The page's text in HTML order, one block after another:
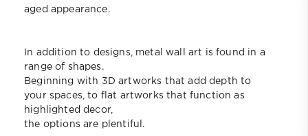
aged appearance.
In addition to designs, metal wall art is found in a
range of shapes.
Beginning with 3D artworks that add depth to
your spaces, to flat artworks that function as
highlighted decor,
the options are plentiful.